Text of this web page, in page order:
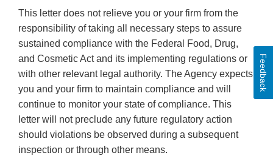
This letter does not relieve you or your firm from the
responsibility of taking all necessary steps to assure
sustained compliance with the Federal Food, Drug,
and Cosmetic Act and its implementing regulations or
with other relevant legal authority. The Agency expects
you and your firm to maintain compliance and will
continue to monitor your state of compliance. This
letter will not preclude any future regulatory action
should violations be observed during a subsequent
inspection or through other means.
Feedback